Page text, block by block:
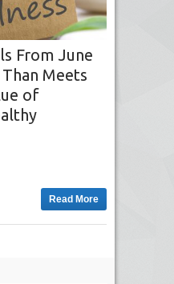
From June
Meets
of
Read More